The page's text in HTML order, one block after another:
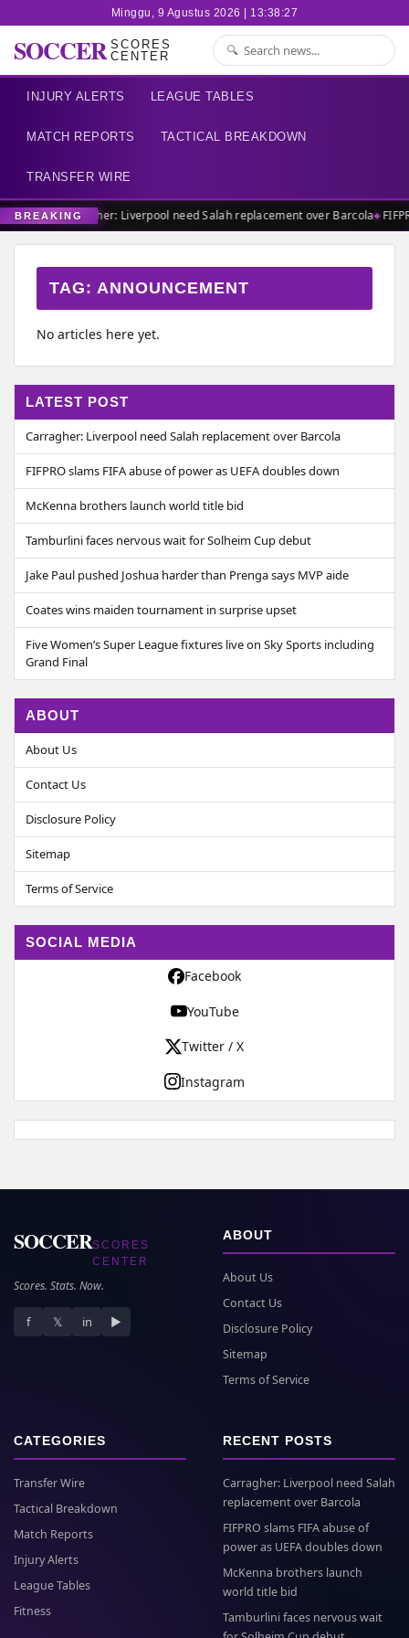
Minggu, 9 Agustus 2026 | 13:38:27
SOCCER SCORES
CENTER
INJURY ALERTS LEAGUE TABLES
MATCH REPORTS TACTICAL BREAKDOWN
TRANSFER WIRE
BREAKINGCarragher: Liverpool need Salah replacement over Barcola
TAG: ANNOUNCEMENT
No articles here yet.
LATEST POST
Carragher: Liverpool need Salah replacement over Barcola
FIFPRO slams FIFA abuse of power as UEFA doubles down
McKenna brothers launch world title bid
Tamburlini faces nervous wait for Solheim Cup debut
Jake Paul pushed Joshua harder than Prenga says MVP aide
Coates wins maiden tournament in surprise upset
Five Women’s Super League fixtures live on Sky Sports including
Grand Final
ABOUT
About Us
Contact Us
Disclosure Policy
Sitemap
Terms of Service
SOCIAL MEDIA
Facebook
YouTube
Twitter / X
Instagram
SOCCERSCORES
CENTER
Scores. Stats. Now.
f 𝕏 in ▶
ABOUT
About Us
Contact Us
Disclosure Policy
Sitemap
Terms of Service
CATEGORIES
Transfer Wire
Tactical Breakdown
Match Reports
Injury Alerts
League Tables
Fitness
RECENT POSTS
Carragher: Liverpool need Salah
replacement over Barcola
FIFPRO slams FIFA abuse of
power as UEFA doubles down
McKenna brothers launch
world title bid
Tamburlini faces nervous wait